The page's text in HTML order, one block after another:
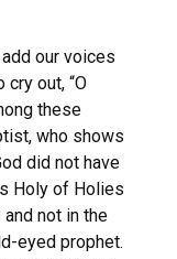
our voices
out, “O
these
who shows
did not have
Holy of Holies
not in the
eyed prophet.